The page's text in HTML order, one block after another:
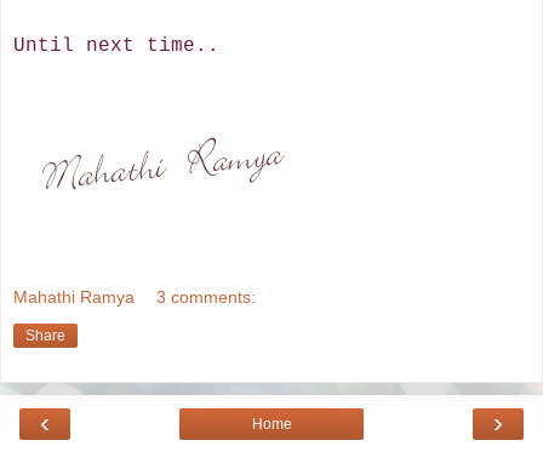
Until next time. .
Mahathi Ramya 3 comments:
Share
‹ ›
Home